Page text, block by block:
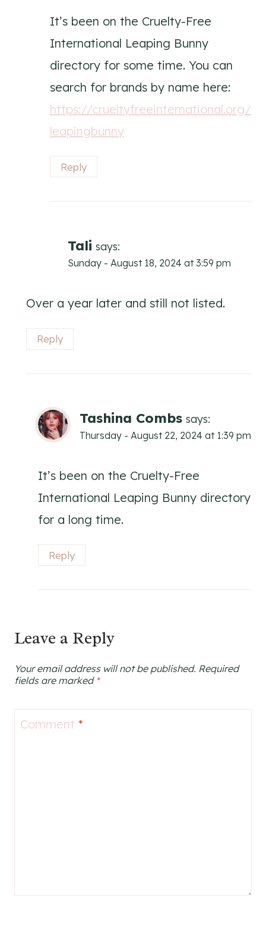
It’s been on the Cruelty-Free
International Leaping Bunny
directory for some time. You can
search for brands by name here:
https://crueltyfreeinternational.org/
leapingbunny
Reply
Tali says:
Sunday - August 18, 2024 at 3:59 pm
Over a year later and still not listed.
Reply
Tashina Combs says:
Thursday - August 22, 2024 at 1:39 pm
It’s been on the Cruelty-Free
International Leaping Bunny directory
for a long time.
Reply
Leave a Reply
Your email address will not be published. Required
fields are marked *
Comment *